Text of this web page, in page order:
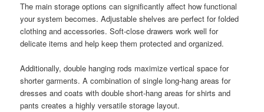
The main storage options can significantly affect how functional
your system becomes. Adjustable shelves are perfect for folded
clothing and accessories. Soft-close drawers work well for
delicate items and help keep them protected and organized.
Additionally, double hanging rods maximize vertical space for
shorter garments. A combination of single long-hang areas for
dresses and coats with double short-hang areas for shirts and
pants creates a highly versatile storage layout.